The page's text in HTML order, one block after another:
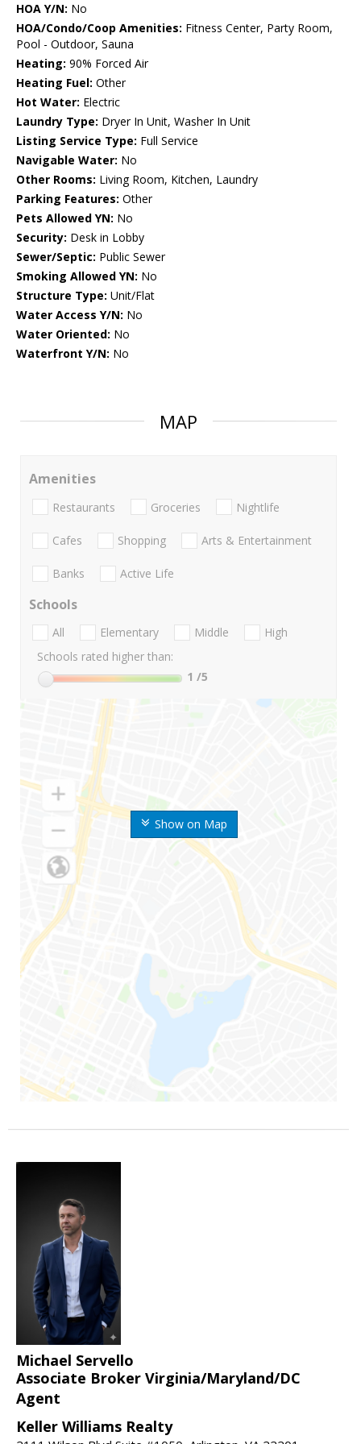
HOA Y/N: No
HOA/Condo/Coop Amenities: Fitness Center, Party Room,
Pool - Outdoor, Sauna
Heating: 90% Forced Air
Heating Fuel: Other
Hot Water: Electric
Laundry Type: Dryer In Unit, Washer In Unit
Listing Service Type: Full Service
Navigable Water: No
Other Rooms: Living Room, Kitchen, Laundry
Parking Features: Other
Pets Allowed YN: No
Security: Desk in Lobby
Sewer/Septic: Public Sewer
Smoking Allowed YN: No
Structure Type: Unit/Flat
Water Access Y/N: No
Water Oriented: No
Waterfront Y/N: No
MAP
Show on Map
Amenities
Restaurants Groceries Nightlife
Cafes Shopping Arts & Entertainment
Banks Active Life
Schools
All Elementary Middle
High
Schools rated higher than:
1 /5
Michael Servello
Associate Broker Virginia/Maryland/DC
Agent
Keller Williams Realty